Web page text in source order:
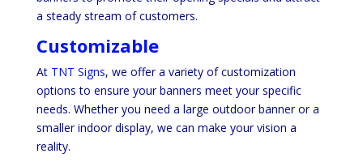
a steady stream of customers.
Customizable
At TNT Signs, we offer a variety of customization
options to ensure your banners meet your specific
needs. Whether you need a large outdoor banner or a
smaller indoor display, we can make your vision a
reality.